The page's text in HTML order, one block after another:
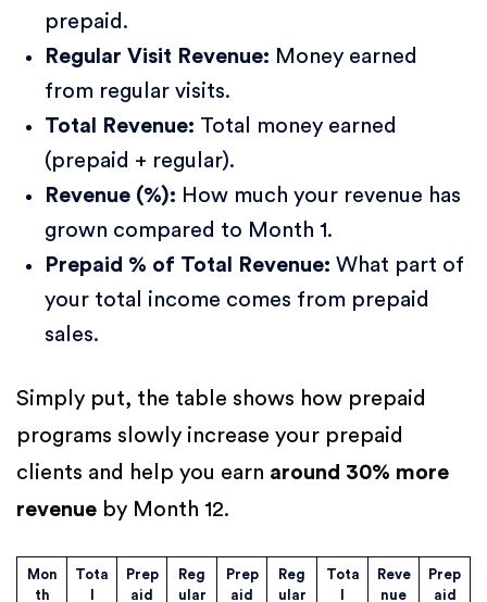
prepaid.
Regular Visit Revenue: Money earned
from regular visits.
Total Revenue: Total money earned
(prepaid + regular).
Revenue (%): How much your revenue has
grown compared to Month 1.
Prepaid % of Total Revenue: What part of
your total income comes from prepaid
sales.
Simply put, the table shows how prepaid
programs slowly increase your prepaid
clients and help you earn around 30% more
revenue by Month 12.
Mon
th
Tota
Prep
aid
Reg
ular
Prep
aid
Reg
ular
Tota
Reve
nue
Prep
aid